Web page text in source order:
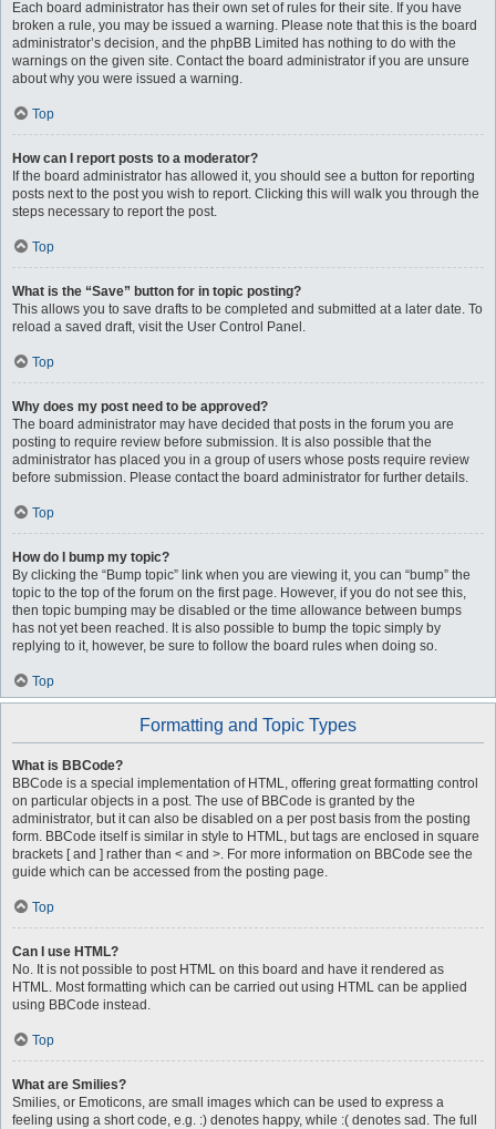
Each board administrator has their own set of rules for their site. If you have
broken a rule, you may be issued a warning. Please note that this is the board
administrator’s decision, and the phpBB Limited has nothing to do with the
warnings on the given site. Contact the board administrator if you are unsure
about why you were issued a warning.
Top
How can I report posts to a moderator?
If the board administrator has allowed it, you should see a button for reporting
posts next to the post you wish to report. Clicking this will walk you through the
steps necessary to report the post.
Top
What is the “Save” button for in topic posting?
This allows you to save drafts to be completed and submitted at a later date. To
reload a saved draft, visit the User Control Panel.
Top
Why does my post need to be approved?
The board administrator may have decided that posts in the forum you are
posting to require review before submission. It is also possible that the
administrator has placed you in a group of users whose posts require review
before submission. Please contact the board administrator for further details.
Top
How do I bump my topic?
By clicking the “Bump topic” link when you are viewing it, you can “bump” the
topic to the top of the forum on the first page. However, if you do not see this,
then topic bumping may be disabled or the time allowance between bumps
has not yet been reached. It is also possible to bump the topic simply by
replying to it, however, be sure to follow the board rules when doing so.
Top
Formatting and Topic Types
What is BBCode?
BBCode is a special implementation of HTML, offering great formatting control
on particular objects in a post. The use of BBCode is granted by the
administrator, but it can also be disabled on a per post basis from the posting
form. BBCode itself is similar in style to HTML, but tags are enclosed in square
brackets [ and ] rather than < and >. For more information on BBCode see the
guide which can be accessed from the posting page.
Top
Can I use HTML?
No. It is not possible to post HTML on this board and have it rendered as
HTML. Most formatting which can be carried out using HTML can be applied
using BBCode instead.
Top
What are Smilies?
Smilies, or Emoticons, are small images which can be used to express a
feeling using a short code, e.g. :) denotes happy, while :( denotes sad. The full